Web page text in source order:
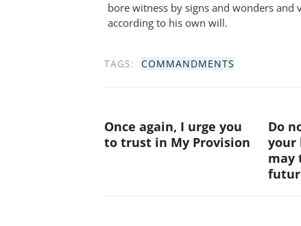
bore witness by signs and wonders
according to his own will.
TAGS: COMMANDMENTS
Once again, I urge you
to trust in My Provision
Do
your
may